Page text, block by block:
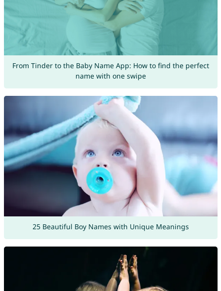
From Tinder to the Baby Name App: How to find the perfect
name with one swipe
25 Beautiful Boy Names with Unique Meanings